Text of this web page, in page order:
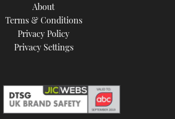
About
Terms & Conditions
Privacy Policy
Privacy Settings